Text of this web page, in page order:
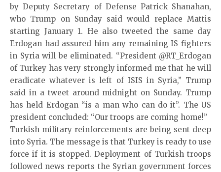
by Deputy Secretary of Defense Patrick Shanahan,
who Trump on Sunday said would replace Mattis
starting January 1. He also tweeted the same day
Erdogan had assured him any remaining IS fighters
in Syria will be eliminated. “President @RT_Erdogan
of Turkey has very strongly informed me that he will
eradicate whatever is left of ISIS in Syria,” Trump
said in a tweet around midnight on Sunday. Trump
has held Erdogan “is a man who can do it”. The US
president concluded: “Our troops are coming home!”
Turkish military reinforcements are being sent deep
into Syria. The message is that Turkey is ready to use
force if it is stopped. Deployment of Turkish troops
followed news reports the Syrian government forces